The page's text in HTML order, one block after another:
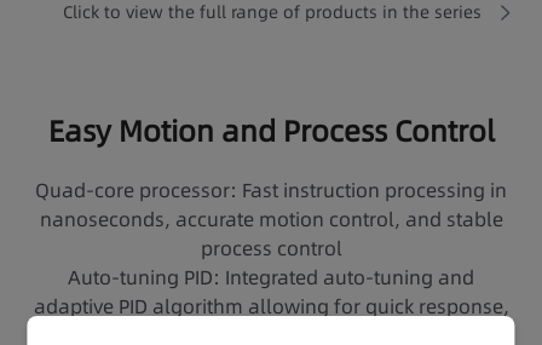
Click to view the full range of products in the series
Easy Motion and Process Control
Quad-core processor: Fast instruction processing in
nanoseconds, accurate motion control, and stable
process control
Auto-tuning PID: Integrated auto-tuning and
adaptive PID algorithm allowing for quick response,